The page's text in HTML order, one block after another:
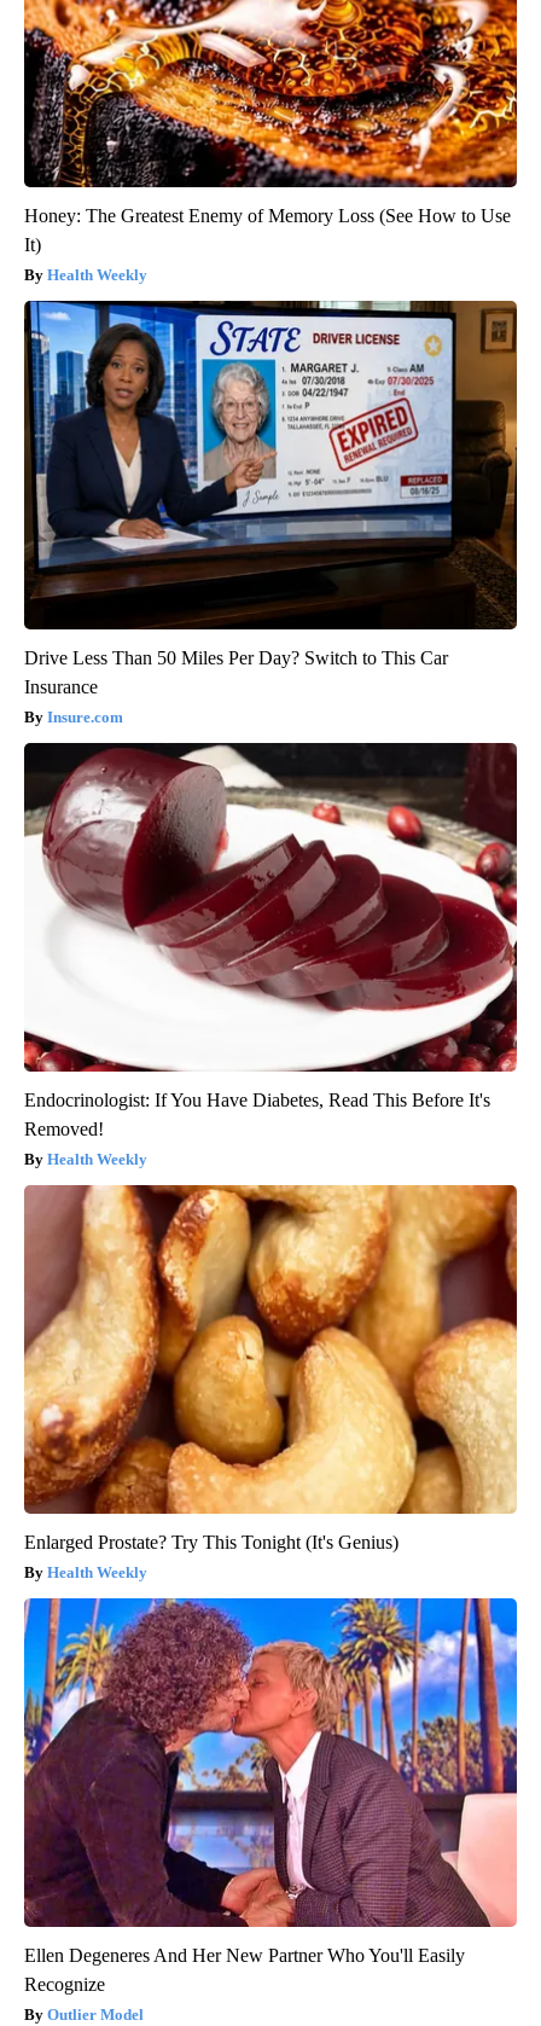
Honey: The Greatest Enemy of Memory Loss (See How to Use
It)
Health Weekly
Drive Less Than 50 Miles Per Day? Switch to This Car
Insurance
Insure.com
Endocrinologist: If You Have Diabetes, Read This Before It's
Removed!
Health Weekly
Enlarged Prostate? Try This Tonight (It's Genius)
Health Weekly
Ellen Degeneres And Her New Partner Who You'll Easily
Recognize
Outlier Model